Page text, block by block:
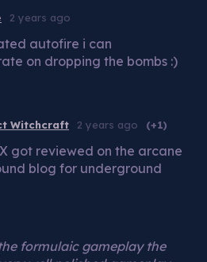
2 years ago
autofire i can
on dropping the bombs :)
Witchcraft 2 years ago (+1)
X got reviewed on the arcane
blog for underground
formulaic gameplay the